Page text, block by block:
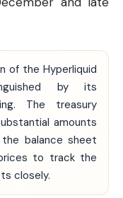
of the Hyperliquid
by its
The treasury
amounts
balance sheet
to track the
closely.